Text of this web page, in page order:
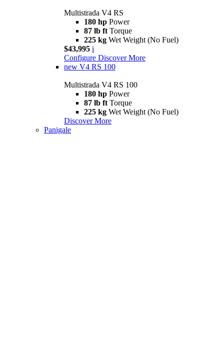
Multistrada V4 RS
180 hp Power
87 lb ft Torque
225 kg Wet Weight (No Fuel)
$43,995 i
Configure Discover More
new V4 RS 100
Multistrada V4 RS 100
180 hp Power
87 lb ft Torque
225 kg Wet Weight (No Fuel)
Discover More
Panigale